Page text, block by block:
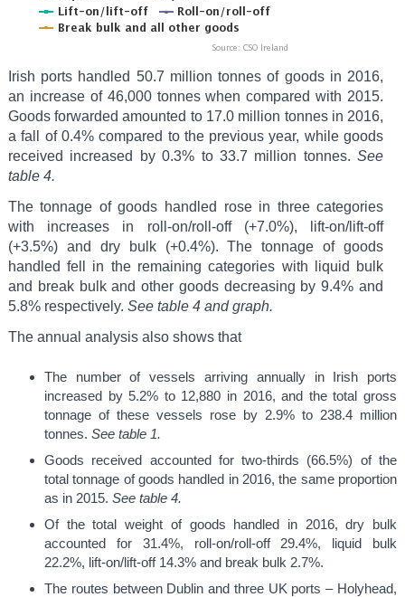
Irish ports handled 50.7 million tonnes of goods in 2016,
an increase of 46,000 tonnes when compared with 2015.
Goods forwarded amounted to 17.0 million tonnes in 2016,
a fall of 0.4% compared to the previous year, while goods
received increased by 0.3% to 33.7 million tonnes.See
table 4.
The tonnage of goods handled rose in three categories
with increases in roll-on/roll-off (+7.0%), lift-on/lift-off
(+3.5%) and dry bulk (+0.4%). The tonnage of goods
handled fell in the remaining categories with liquid bulk
and break bulk and other goods decreasing by 9.4% and
5.8% respectively. See table 4 and graph.
The annual analysis also shows that
The number of vessels arriving annually in Irish ports
increased by 5.2% to 12,880 in 2016, and the total gross
tonnage of these vessels rose by 2.9% to 238.4 million
tonnes. See table 1.
Goods received accounted for two-thirds (66.5%) of the
total tonnage of goods handled in 2016, the same proportion
as in 2015. See table 4.
Of the total weight of goods handled in 2016, dry bulk
accounted for 31.4%, roll-on/roll-off 29.4%, liquid bulk
22.2%, lift-on/lift-off 14.3% and break bulk 2.7%.
The routes between Dublin and three UK ports – Holyhead,